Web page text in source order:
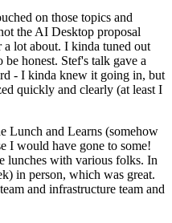
on those topics and
the AI Desktop proposal
lot about. I kinda tuned out
honest. Stef's talk gave a
- I kinda knew it going in, but
quickly and clearly (at least I
Lunch and Learns (somehow
I would have gone to some!
lunches with various folks. In
in person, which was great.
and infrastructure team and